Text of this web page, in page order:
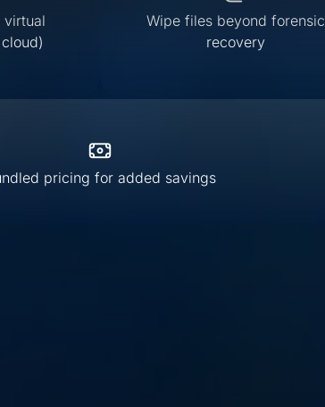
virtual
Wipe files beyond forensic
recovery
pricing for added savings